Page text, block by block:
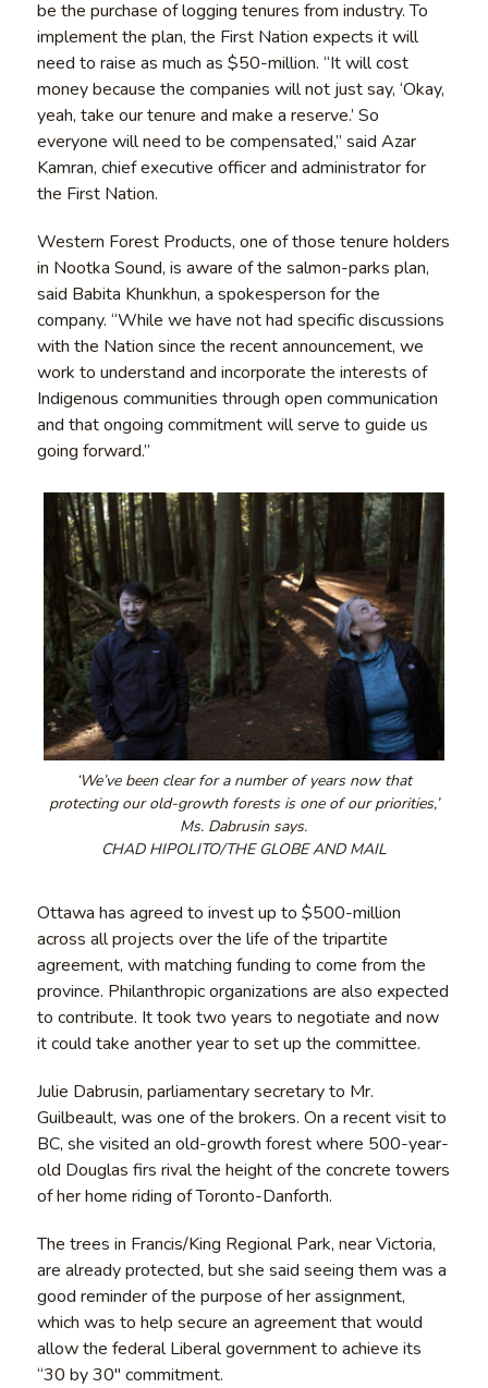
be the purchase of logging tenures from industry. To
implement the plan, the First Nation expects it will
need to raise as much as $50-million. “It will cost
money because the companies will not just say, ‘Okay,
yeah, take our tenure and make a reserve.’ So
everyone will need to be compensated,” said Azar
Kamran, chief executive officer and administrator for
the First Nation.
Western Forest Products, one of those tenure holders
in Nootka Sound, is aware of the salmon-parks plan,
said Babita Khunkhun, a spokesperson for the
company. “While we have not had specific discussions
with the Nation since the recent announcement, we
work to understand and incorporate the interests of
Indigenous communities through open communication
and that ongoing commitment will serve to guide us
going forward.”
‘We’ve been clear for a number of years now that
protecting our old-growth forests is one of our priorities,’
Ms. Dabrusin says.
CHAD HIPOLITO/THE GLOBE AND MAIL
Ottawa has agreed to invest up to $500-million
across all projects over the life of the tripartite
agreement, with matching funding to come from the
province. Philanthropic organizations are also expected
to contribute. It took two years to negotiate and now
it could take another year to set up the committee.
Julie Dabrusin, parliamentary secretary to Mr.
Guilbeault, was one of the brokers. On a recent visit to
BC, she visited an old-growth forest where 500-year-
old Douglas firs rival the height of the concrete towers
of her home riding of Toronto-Danforth.
The trees in Francis/King Regional Park, near Victoria,
are already protected, but she said seeing them was a
good reminder of the purpose of her assignment,
which was to help secure an agreement that would
allow the federal Liberal government to achieve its
“30 by 30″ commitment.